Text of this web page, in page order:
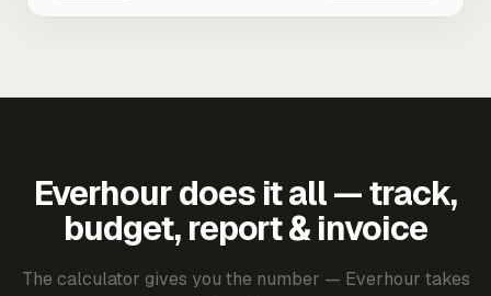
Everhour does it all — track,
budget, report & invoice
The calculator gives you the number — Everhour takes